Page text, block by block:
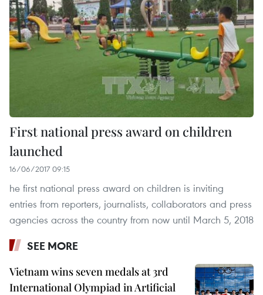
First national press award on children
launched
16/06/2017 09:15
he first national press award on children is inviting
entries from reporters, journalists, collaborators and press
agencies across the country from now until March 5, 2018
SEE MORE
Vietnam wins seven medals at 3rd
International Olympiad in Artificial